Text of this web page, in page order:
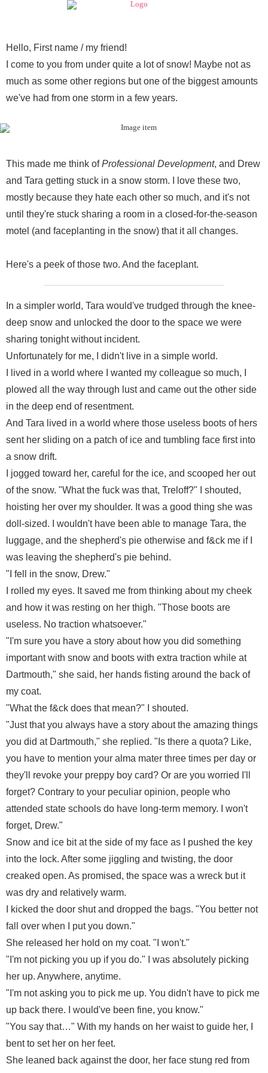
Hello, First name / my friend!
I come to you from under quite a lot of snow! Maybe not as
much as some other regions but one of the biggest amounts
we've had from one storm in a few years.
This made me think ofProfessional Development, and Drew
and Tara getting stuck in a snow storm. I love these two,
mostly because they hate each other so much, and it's not
until they're stuck sharing a room in a closed-for-the-season
motel (and faceplanting in the snow) that it all changes.
Here's a peek of those two. And the faceplant.
In a simpler world, Tara would've trudged through the knee-
deep snow and unlocked the door to the space we were
sharing tonight without incident.
Unfortunately for me, I didn't live in a simple world.
I lived in a world where I wanted my colleague so much, I
plowed all the way through lust and came out the other side
in the deep end of resentment.
And Tara lived in a world where those useless boots of hers
sent her sliding on a patch of ice and tumbling face first into
a snow drift.
I jogged toward her, careful for the ice, and scooped her out
of the snow. "What the fuck was that, Treloff?" I shouted,
hoisting her over my shoulder. It was a good thing she was
doll-sized. I wouldn't have been able to manage Tara, the
luggage, and the shepherd's pie otherwise and f&ck me if I
was leaving the shepherd's pie behind.
"I fell in the snow, Drew."
I rolled my eyes. It saved me from thinking about my cheek
and how it was resting on her thigh. "Those boots are
useless. No traction whatsoever."
"I'm sure you have a story about how you did something
important with snow and boots with extra traction while at
Dartmouth," she said, her hands fisting around the back of
my coat.
"What the f&ck does that mean?" I shouted.
"Just that you always have a story about the amazing things
you did at Dartmouth," she replied. "Is there a quota? Like,
you have to mention your alma mater three times per day or
they'll revoke your preppy boy card? Or are you worried I'll
forget? Contrary to your peculiar opinion, people who
attended state schools do have long-term memory. I won't
forget, Drew."
Snow and ice bit at the side of my face as I pushed the key
into the lock. After some jiggling and twisting, the door
creaked open. As promised, the space was a wreck but it
was dry and relatively warm.
I kicked the door shut and dropped the bags. "You better not
fall over when I put you down."
She released her hold on my coat. "I won't."
"I'm not picking you up if you do." I was absolutely picking
her up. Anywhere, anytime.
"I'm not asking you to pick me up. You didn't have to pick me
up back there. I would've been fine, you know."
"You say that…" With my hands on her waist to guide her, I
bent to set her on her feet.
She leaned back against the door, her face stung red from